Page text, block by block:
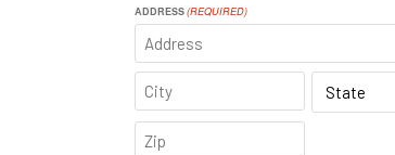
ADDRESS(REQUIRED)
ADDRESS
CITY